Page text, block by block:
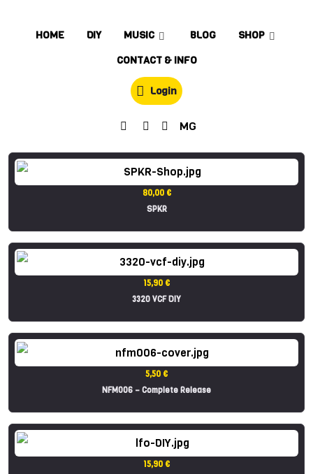
HOME DIY MUSIC BLOG
SHOP
CONTACT & INFO
Login
MG
80,00 €
SPKR
15,90 €
3320 VCF DIY
5,50 €
NFM006 – Complete Release
15,90 €